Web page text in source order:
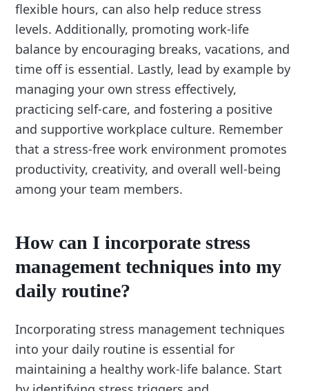
flexible hours, can also help reduce stress
levels. Additionally, promoting work-life
balance by encouraging breaks, vacations, and
time off is essential. Lastly, lead by example by
managing your own stress effectively,
practicing self-care, and fostering a positive
and supportive workplace culture. Remember
that a stress-free work environment promotes
productivity, creativity, and overall well-being
among your team members.
How can I incorporate stress
management techniques into my
daily routine?
Incorporating stress management techniques
into your daily routine is essential for
maintaining a healthy work-life balance. Start